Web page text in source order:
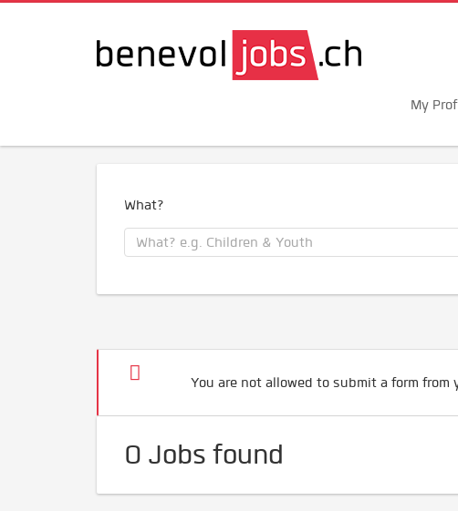
My
What?
You are not allowed to submit a form from
0 Jobs found